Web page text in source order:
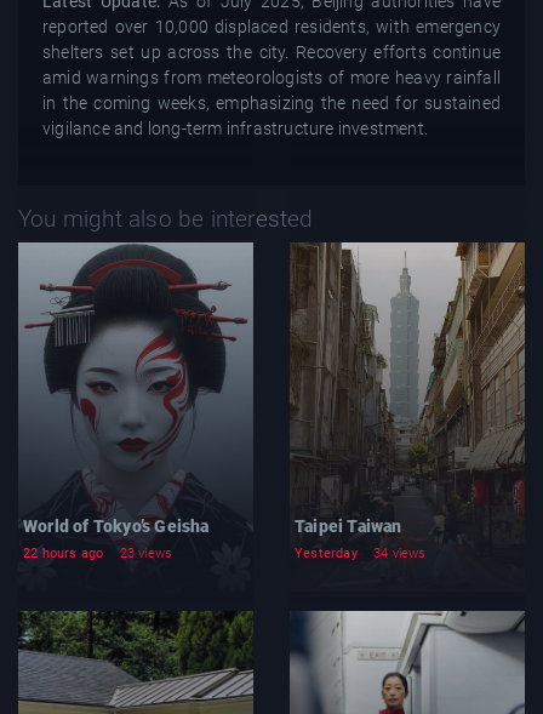
reported over 10,000 displaced residents, with emergency
shelters set up across the city. Recovery efforts continue
amid warnings from meteorologists of more heavy rainfall
in the coming weeks, emphasizing the need for sustained
vigilance and long-term infrastructure investment.
You might also be interested
World of Tokyo’s Geisha
22 hours ago 23 views
Taipei Taiwan
Yesterday 34 views